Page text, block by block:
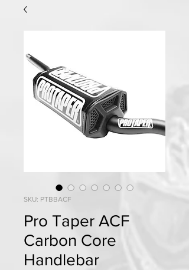
SKU: PTBBACF
Pro Taper ACF
Carbon Core
Handlebar